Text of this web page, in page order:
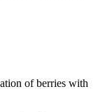
of berries with